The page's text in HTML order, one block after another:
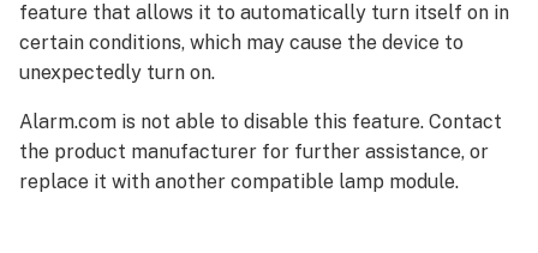
feature that allows it to automatically turn itself on in
certain conditions, which may cause the device to
unexpectedly turn on.
Alarm.com is not able to disable this feature. Contact
the product manufacturer for further assistance, or
replace it with another compatible lamp module.